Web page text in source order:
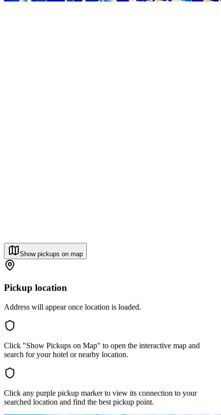
Show pickups on map
Pickup location
Address will appear once location is loaded.
Click "Show Pickups on Map" to open the interactive map and
search for your hotel or nearby location.
Click any purple pickup marker to view its connection to your
searched location and find the best pickup point.